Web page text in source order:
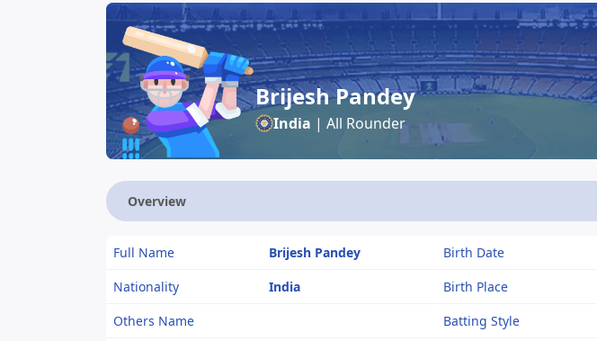
Brijesh Pandey
India | All Rounder
Overview
Full Name
Brijesh Pandey
Nationality
India
Others Name
Birth Date
Birth Place
Batting Style